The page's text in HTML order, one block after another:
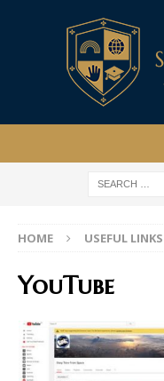
HOME USEFUL LINKS
YouTube